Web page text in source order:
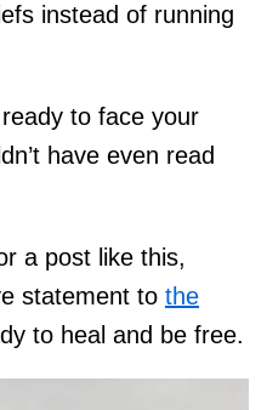
instead of running
to face your
have even read
a post like this,
statement to the
to heal and be free.